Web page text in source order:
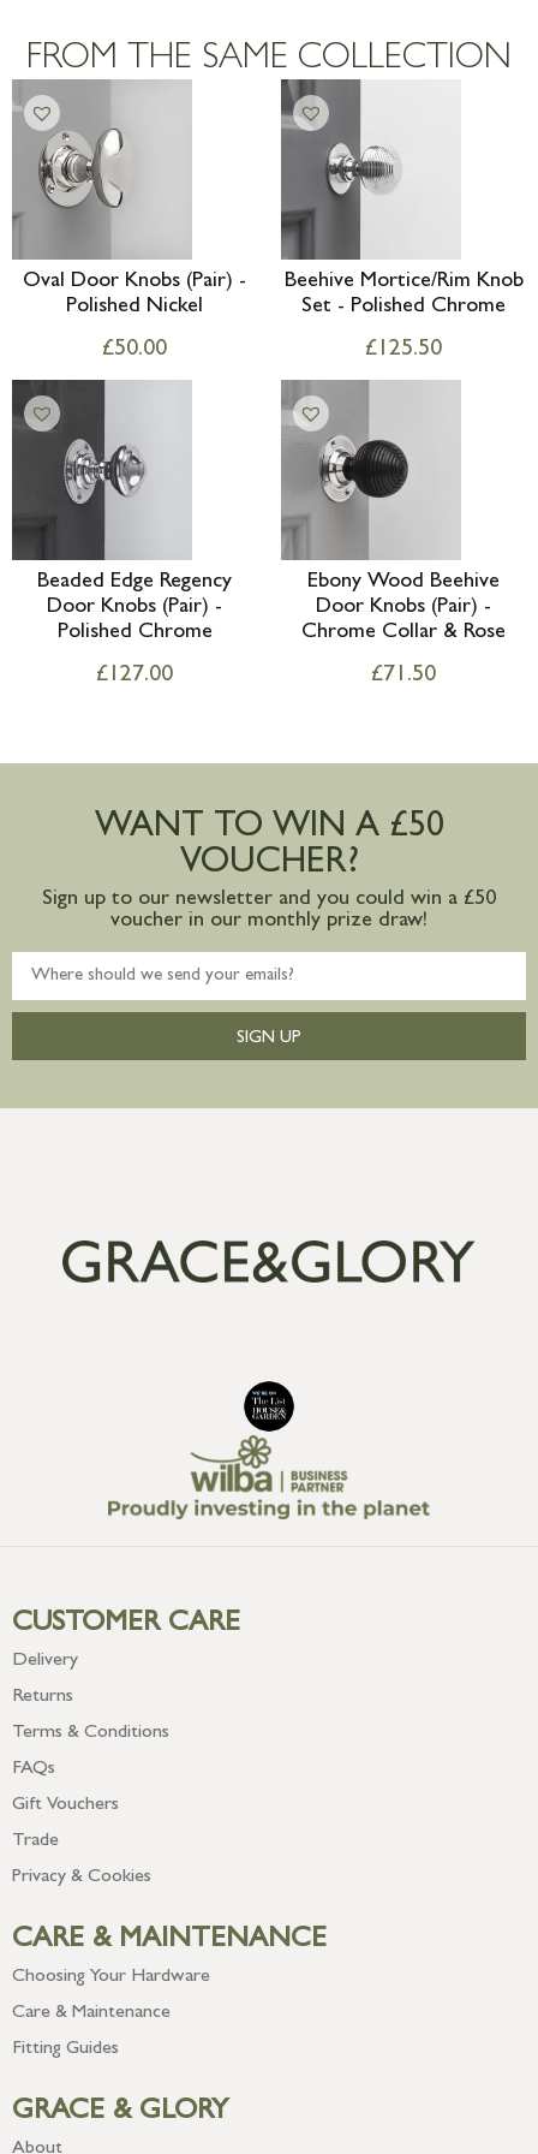
mainland available upon request
FROM THE SAME COLLECTION
Oval Door Knobs (Pair) -
Polished Nickel
£50.00
Beehive Mortice/Rim Knob
Set - Polished Chrome
£ 125.50
Beaded Edge Regency
Door Knobs (Pair) -
Polished Chrome
£ 127.00
Ebony Wood Beehive
Door Knobs (Pair) -
Chrome Collar & Rose
£71.50
WANT TO WIN A £50
VOUCHER?
Sign up to our newsletter and you could win a £50
voucher in our monthly prize draw!
SIGN UP
CUSTOMER CARE
Delivery
Returns
Terms & Conditions
FAQs
Gift Vouchers
Trade
Privacy & Cookies
CARE & MAINTENANCE
Choosing Your Hardware
Care & Maintenance
Fitting Guides
GRACE & GLORY
About